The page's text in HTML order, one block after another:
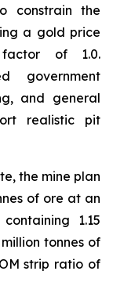
constrain the
a gold price
of 1.0.
government
and general
realistic pit
the mine plan
of ore at an
1.15
tonnes of
strip ratio of